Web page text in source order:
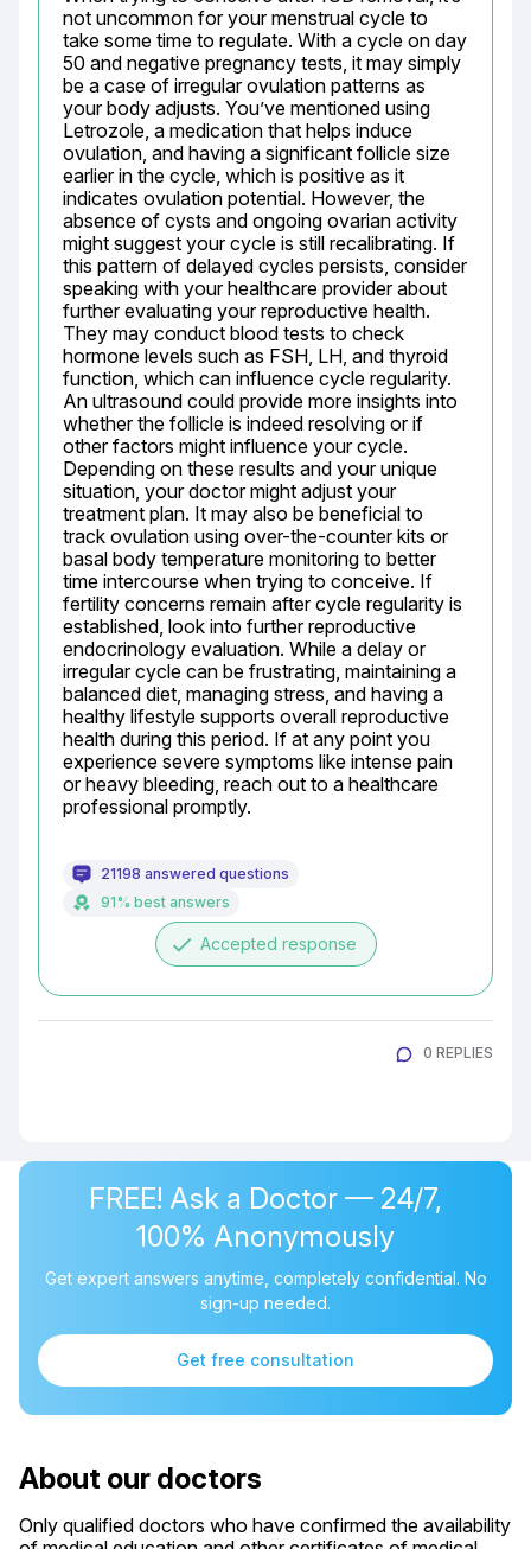
not uncommon for your menstrual cycle to
take some time to regulate. With a cycle on day
50 and negative pregnancy tests, it may simply
be a case of irregular ovulation patterns as
your body adjusts. You’ve mentioned using
Letrozole, a medication that helps induce
ovulation, and having a significant follicle size
earlier in the cycle, which is positive as it
indicates ovulation potential. However, the
absence of cysts and ongoing ovarian activity
might suggest your cycle is still recalibrating. If
this pattern of delayed cycles persists, consider
speaking with your healthcare provider about
further evaluating your reproductive health.
They may conduct blood tests to check
hormone levels such as FSH, LH, and thyroid
function, which can influence cycle regularity.
An ultrasound could provide more insights into
whether the follicle is indeed resolving or if
other factors might influence your cycle.
Depending on these results and your unique
situation, your doctor might adjust your
treatment plan. It may also be beneficial to
track ovulation using over-the-counter kits or
basal body temperature monitoring to better
time intercourse when trying to conceive. If
fertility concerns remain after cycle regularity is
established, look into further reproductive
endocrinology evaluation. While a delay or
irregular cycle can be frustrating, maintaining a
balanced diet, managing stress, and having a
healthy lifestyle supports overall reproductive
health during this period. If at any point you
experience severe symptoms like intense pain
or heavy bleeding, reach out to a healthcare
professional promptly.
21198 answered questions
91% best answers
done Accepted response
0 REPLIES
FREE! Ask a Doctor — 24/7,
100% Anonymously
Get expert answers anytime, completely confidential. No
sign-up needed.
Get free consultation
About our doctors
Only qualified doctors who have confirmed the availability